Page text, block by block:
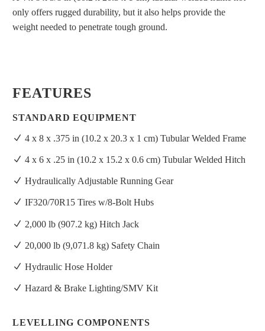
only offers rugged durability, but it also helps provide the
weight needed to penetrate tough ground.
FEATURES
STANDARD EQUIPMENT
4 x 8 x .375 in (10.2 x 20.3 x 1 cm) Tubular Welded Frame
4 x 6 x .25 in (10.2 x 15.2 x 0.6 cm) Tubular Welded Hitch
Hydraulically Adjustable Running Gear
IF320/70R15 Tires w/8-Bolt Hubs
2,000 lb (907.2 kg) Hitch Jack
20,000 lb (9,071.8 kg) Safety Chain
Hydraulic Hose Holder
Hazard & Brake Lighting/SMV Kit
LEVELLING COMPONENTS